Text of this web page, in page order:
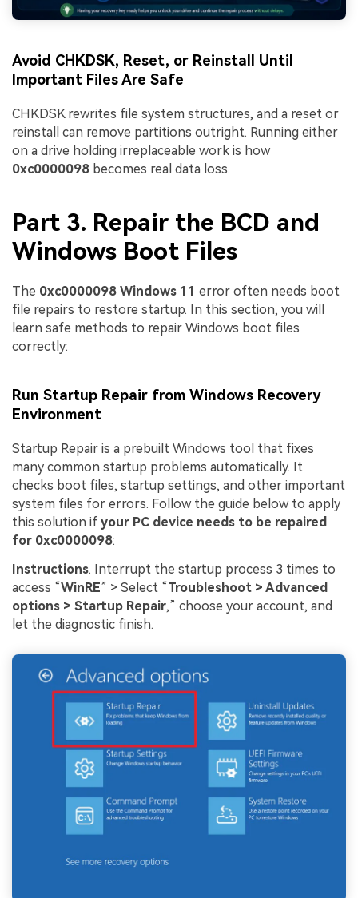
Avoid CHKDSK, Reset, or Reinstall Until
Important Files Are Safe
CHKDSK rewrites file system structures, and a reset or
reinstall can remove partitions outright. Running either
on a drive holding irreplaceable work is how
0xc0000098 becomes real data loss.
Part 3. Repair the BCD and
Windows Boot Files
The 0xc0000098 Windows 11 error often needs boot
file repairs to restore startup. In this section, you will
learn safe methods to repair Windows boot files
correctly:
Run Startup Repair from Windows Recovery
Environment
Startup Repair is a prebuilt Windows tool that fixes
many common startup problems automatically. It
checks boot files, startup settings, and other important
system files for errors. Follow the guide below to apply
this solution if your PC device needs to be repaired
for 0xc0000098:
Instructions. Interrupt the startup process 3 times to
access “WinRE” > Select “Troubleshoot > Advanced
options > Startup Repair,” choose your account, and
let the diagnostic finish.